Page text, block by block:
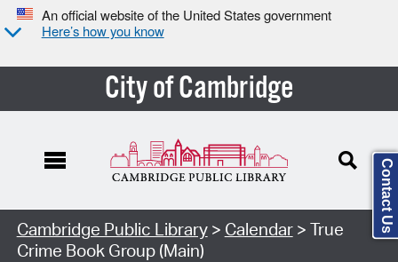
An official website of the United States government
Here’s how you know
City of Cambridge
Cambridge Public Library> Calendar> True
Crime Book Group (Main)
Contact Us